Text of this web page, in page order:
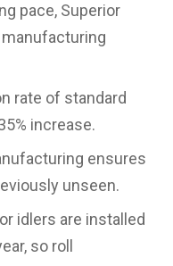
pace, Superior
rate of standard
increase.
ensures
unseen.
idlers are installed
so roll